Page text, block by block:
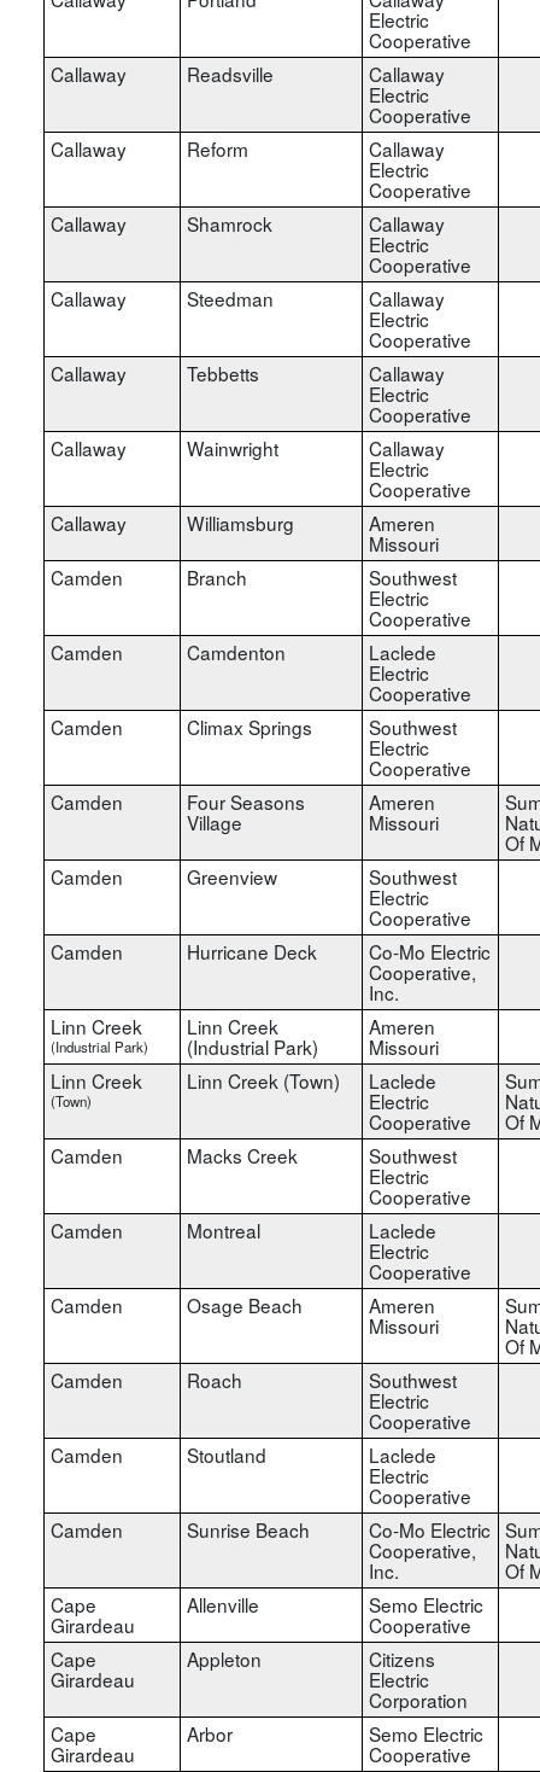
Electric
Cooperative
Callaway
Readsville Callaway
Electric
Cooperative
Callaway
Reform Callaway
Electric
Cooperative
Callaway
Shamrock Callaway
Electric
Cooperative
Callaway
Steedman Callaway
Electric
Cooperative
Callaway
Tebbetts Callaway
Electric
Cooperative
Callaway
Wainwright Callaway
Electric
Cooperative
Callaway
Williamsburg Ameren
Missouri
Camden
Branch Southwest
Electric
Cooperative
Camden
Camdenton Laclede
Electric
Cooperative
Camden
Climax Springs Southwest
Electric
Cooperative
Camden
Four Seasons
Village
Ameren
Missouri
Of
Camden
Greenview Southwest
Electric
Cooperative
Camden
Hurricane Deck Co-Mo Electric
Cooperative,
Inc.
Linn Creek
(Industrial Park)
Linn Creek
(Industrial Park)
Ameren
Missouri
Linn Creek
(Town)
Linn Creek (Town) Laclede
Electric
Cooperative
Of
Camden
Macks Creek Southwest
Electric
Cooperative
Camden
Montreal Laclede
Electric
Cooperative
Camden
Osage Beach Ameren
Missouri
Of
Camden
Roach Southwest
Electric
Cooperative
Camden
Stoutland Laclede
Electric
Cooperative
Camden
Sunrise Beach Co-Mo Electric
Cooperative,
Inc.
Of
Cape
Girardeau
Allenville Semo Electric
Cooperative
Cape
Girardeau
Appleton Citizens
Electric
Corporation
Cape
Girardeau
Arbor Semo Electric
Cooperative